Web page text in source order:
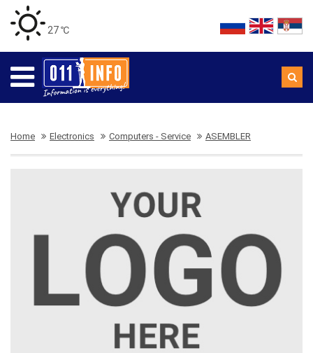
27 ℃
Home Electronics Computers - Service ASEMBLER